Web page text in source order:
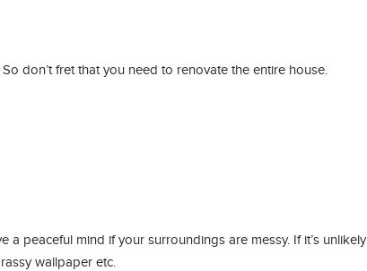
don’t fret that you need to renovate the entire house.
a peaceful mind if your surroundings are messy. If it’s unlikely
wallpaper etc.